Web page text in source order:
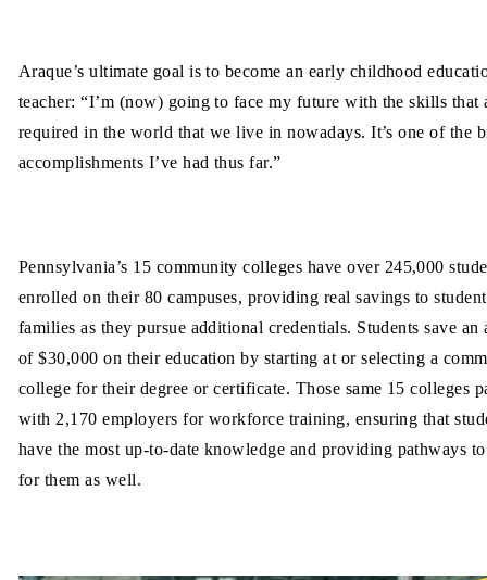
Araque’s ultimate goal is to become an early childhood
teacher: “I’m (now) going to face my future with the skills that
required in the world that we live in nowadays. It’s one of the
accomplishments I’ve had thus far.”
Pennsylvania’s 15 community colleges have over 245,000
enrolled on their 80 campuses, providing real savings to
families as they pursue additional credentials. Students save an
of $30,000 on their education by starting at or selecting a
college for their degree or certificate. Those same 15 colleges
with 2,170 employers for workforce training, ensuring that
have the most up-to-date knowledge and providing pathways to
for them as well.